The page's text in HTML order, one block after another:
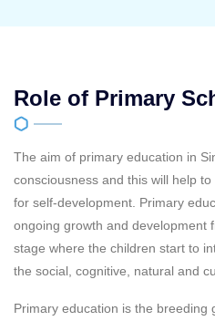
Role of Primary
The aim of primary education in
consciousness and this will help
for self-development. Primary
ongoing growth and development
stage where the children start to
the social, cognitive, natural and
Primary education is the breeding